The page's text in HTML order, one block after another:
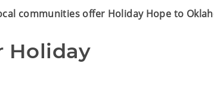
communities offer Holiday Hope to
Holiday